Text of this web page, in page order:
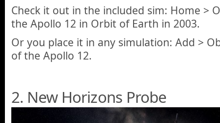
Check it out in the included sim: Home >
the Apollo 12 in Orbit of Earth in 2003.
Or you place it in any simulation: Add >
of the Apollo 12.
2. New Horizons Probe